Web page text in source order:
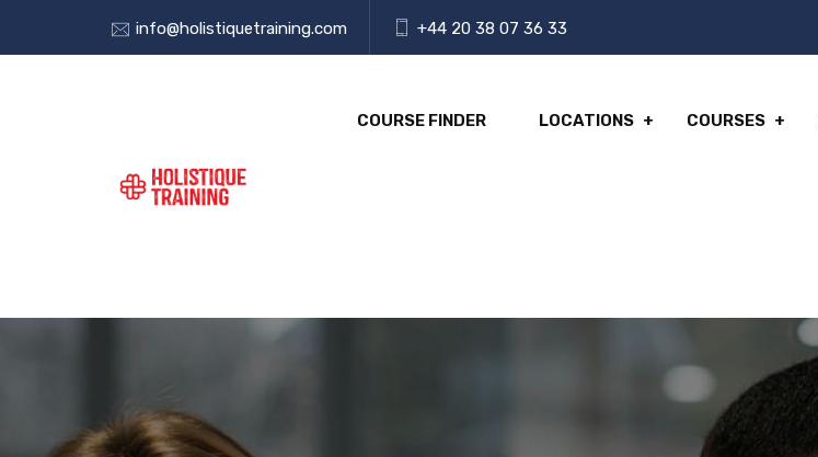
info@holistiquetraining.com +44 20 38 07 36 33
COURSE FINDER LOCATIONS COURSES